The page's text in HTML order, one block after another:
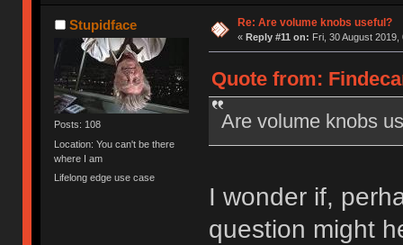
Stupidface
Posts: 108
Location: You can't be there
where I am
Lifelong edge use case
Re: Are volume knobs useful?
« Reply #11 on: Fri, 30 August 2019,
Quote from:
Are volume knobs
I wonder if,
question might